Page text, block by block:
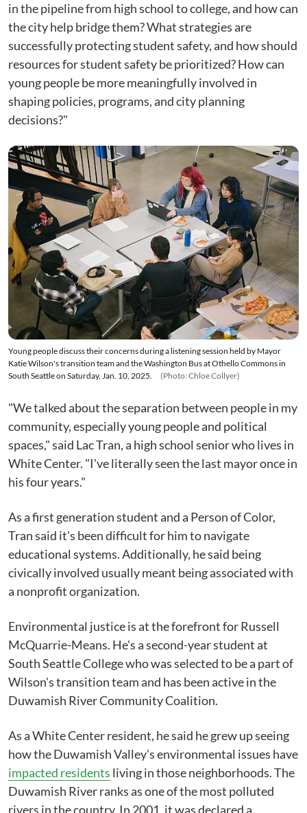
in the pipeline from high school to college, and how can
the city help bridge them? What strategies are
successfully protecting student safety, and how should
resources for student safety be prioritized? How can
young people be more meaningfully involved in
shaping policies, programs, and city planning
decisions?"
Young people discuss their concerns during a listening session held by Mayor
Katie Wilson's transition team and the Washington Bus at Othello Commons in
South Seattle on Saturday, Jan. 10, 2025.
(Photo: Chloe Collyer)
"We talked about the separation between people in my
community, especially young people and political
spaces," said Lac Tran, a high school senior who lives in
White Center. "I've literally seen the last mayor once in
his four years."
As a first generation student and a Person of Color,
Tran said it's been difficult for him to navigate
educational systems. Additionally, he said being
civically involved usually meant being associated with
a nonprofit organization.
Environmental justice is at the forefront for Russell
McQuarrie-Means. He's a second-year student at
South Seattle College who was selected to be a part of
Wilson's transition team and has been active in the
Duwamish River Community Coalition.
As a White Center resident, he said he grew up seeing
how the Duwamish Valley's environmental issues have
impacted residents living in those neighborhoods. The
Duwamish River ranks as one of the most polluted
rivers in the country. In 2001, it was declared a